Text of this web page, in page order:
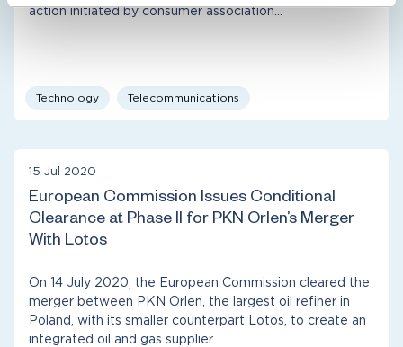
action initiated by consumer association…
Technology Telecommunications
15 Jul 2020
European Commission Issues Conditional
Clearance at Phase II for PKN Orlen’s Merger
With Lotos
On 14 July 2020, the European Commission cleared the
merger between PKN Orlen, the largest oil refiner in
Poland, with its smaller counterpart Lotos, to create an
integrated oil and gas supplier…